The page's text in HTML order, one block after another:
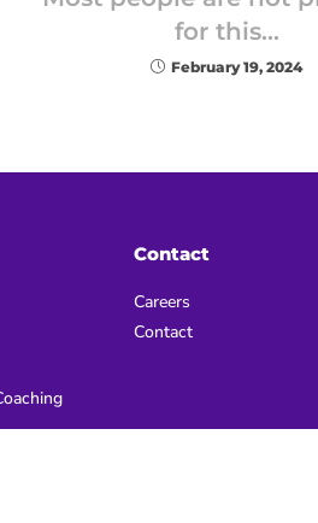
for this…
February 19, 2024
Contact
Careers
Contact